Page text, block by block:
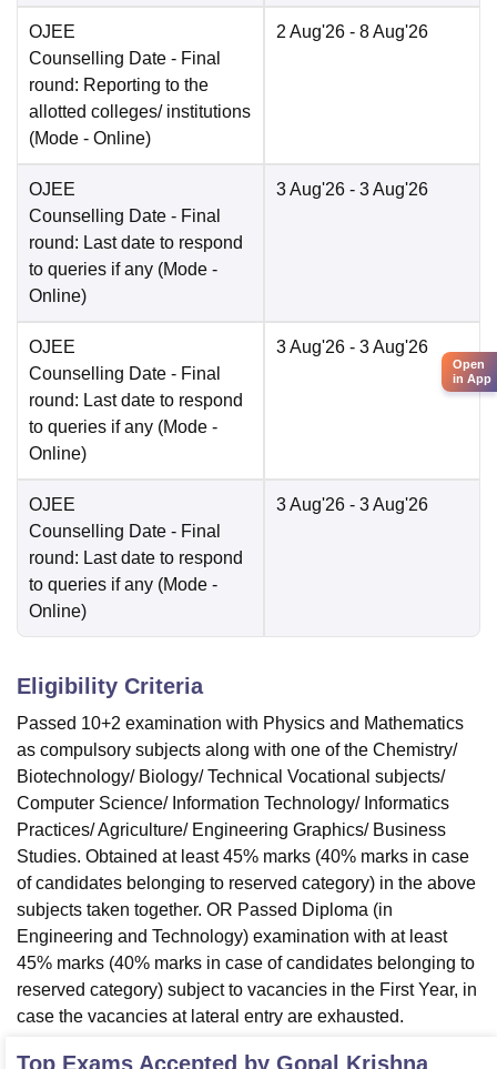
OJEE
Counselling Date - Final
round: Reporting to the
allotted colleges/ institutions
(Mode - Online)
2 Aug'26 - 8 Aug'26
OJEE
Counselling Date - Final
round: Last date to respond
to queries if any (Mode -
Online)
3 Aug'26 - 3 Aug'26
OJEE
Counselling Date - Final
round: Last date to respond
to queries if any (Mode -
Online)
3 Aug'26 - 3 Aug'26
OJEE
Counselling Date - Final
round: Last date to respond
to queries if any (Mode -
Online)
3 Aug'26 - 3 Aug'26
Eligibility Criteria
Passed 10+2 examination with Physics and Mathematics
as compulsory subjects along with one of the Chemistry/
Biotechnology/ Biology/ Technical Vocational subjects/
Computer Science/ Information Technology/ Informatics
Practices/ Agriculture/ Engineering Graphics/ Business
Studies. Obtained at least 45% marks (40% marks in case
of candidates belonging to reserved category) in the above
subjects taken together. OR Passed Diploma (in
Engineering and Technology) examination with at least
45% marks (40% marks in case of candidates belonging to
reserved category) subject to vacancies in the First Year, in
case the vacancies at lateral entry are exhausted.
Top Exams Accepted by Gopal Krishna
Open
in App